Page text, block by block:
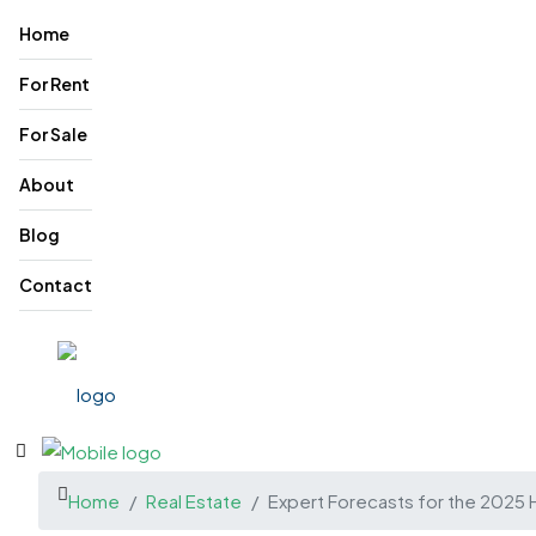
Home
For Rent
For Sale
About
Blog
Contact
Home Real Estate Expert Forecasts for the 2025